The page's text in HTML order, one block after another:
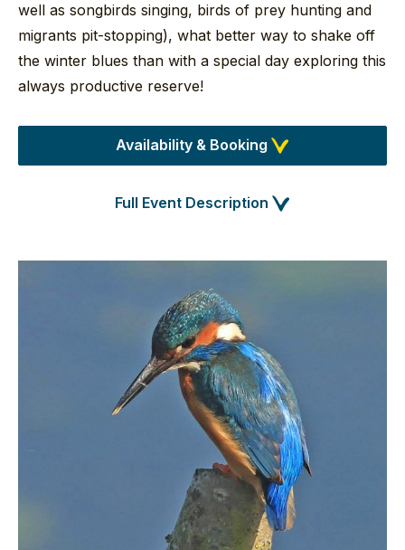
well as songbirds singing, birds of prey hunting and
migrants pit-stopping), what better way to shake off
the winter blues than with a special day exploring this
always productive reserve!
Availability & Booking
Full Event Description